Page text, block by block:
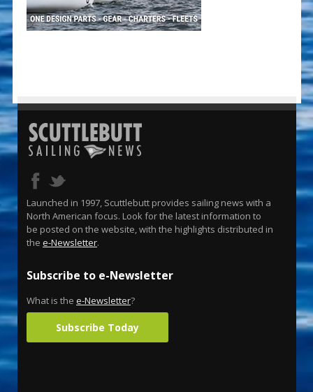
Launched in 1997, Scuttlebutt provides sailing news with a
North American focus. Look for the latest information to
be posted on the website, with the highlights distributed in
the e-Newsletter.
Subscribe to e-Newsletter
What is the e-Newsletter?
Subscribe Today